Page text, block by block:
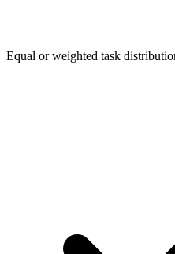
Equal or weighted task